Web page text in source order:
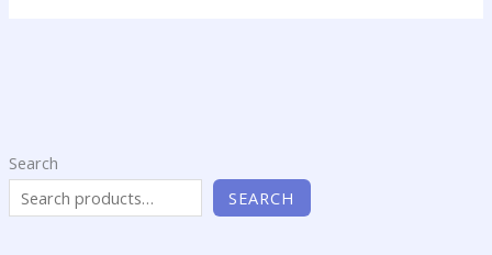
Search
SEARCH